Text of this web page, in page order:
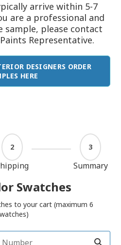
arrive within 5-7
are a professional and
sample, please contact
Representative.
DESIGNERS ORDER
HERE